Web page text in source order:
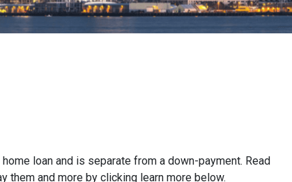
loan and is separate from a down-payment. Read
them and more by clicking learn more below.